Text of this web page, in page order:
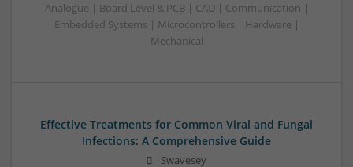
Analogue | Board Level & PCB | CAD | Communication |
Embedded Systems | Microcontrollers | Hardware |
Mechanical
Effective Treatments for Common Viral and Fungal
Infections: A Comprehensive Guide
Swavesey